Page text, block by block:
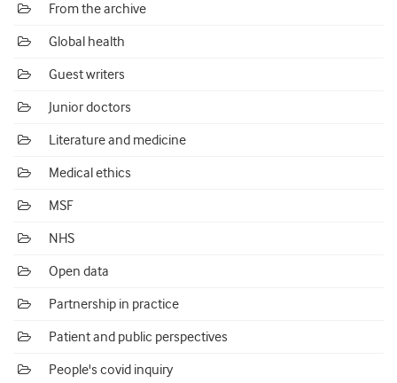
From the archive
Global health
Guest writers
Junior doctors
Literature and medicine
Medical ethics
MSF
NHS
Open data
Partnership in practice
Patient and public perspectives
People's covid inquiry